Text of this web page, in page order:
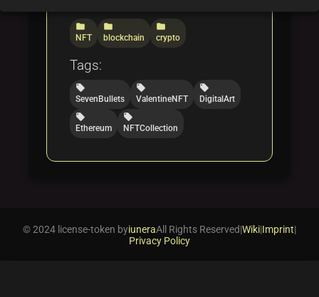
folder
NFT
folder
blockchain
folder
crypto
Tags:
local_offer
SevenBullets
local_offer
ValentineNFT
local_offer
DigitalArt
local_offer
Ethereum
local_offer
NFTCollection
© 2024 license-token byiuneraAll Rights Reserved|Wiki|Imprint|
Privacy Policy